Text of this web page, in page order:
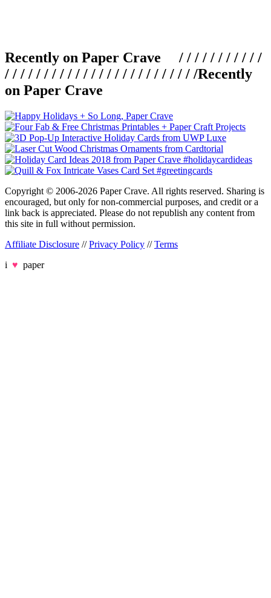
Recently on Paper Crave / / / / / / / / / / /
/ / / / / / / / / / / / / / / / / / / / / / / / /Recently
on Paper Crave
Copyright © 2006-2026 Paper Crave. All rights reserved. Sharing is
encouraged, but only for non-commercial purposes, and credit or a
link back is appreciated. Please do not republish any content from
this site in full without permission.
Affiliate Disclosure //Privacy Policy //Terms
i ♥ paper